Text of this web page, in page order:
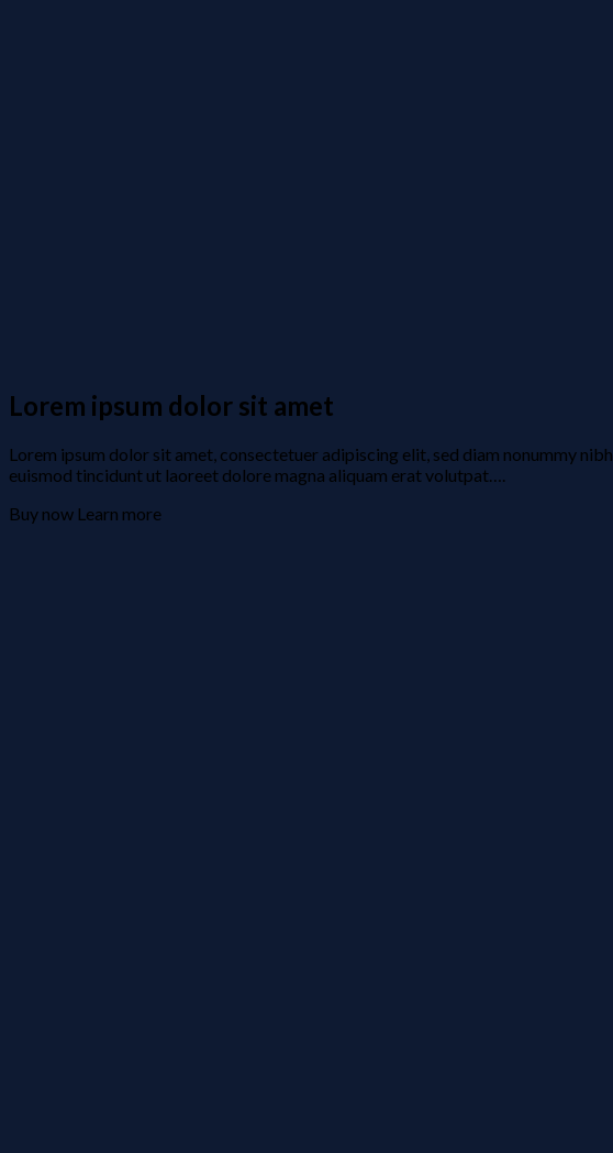
Lorem ipsum dolor sit amet
Lorem ipsum dolor sit amet, consectetuer adipiscing elit, sed diam nonummy nibh
euismod tincidunt ut laoreet dolore magna aliquam erat volutpat….
Buy now Learn more